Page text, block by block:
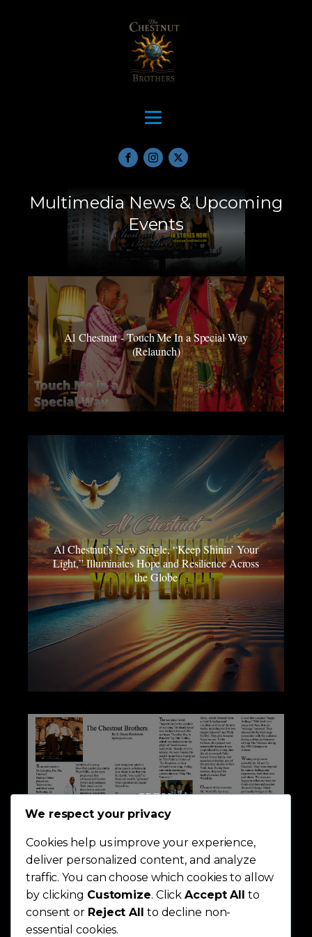
Multimedia News & Upcoming
Events
Al Chestnut - Touch Me In a Special Way
(Relaunch)
Al Chestnut’s New Single, “Keep Shinin’ Your
Light,” Illuminates Hope and Resilience Across
the Globe
PRESS
We respect your privacy
Cookies help us improve your experience,
deliver personalized content, and analyze
traffic. You can choose which cookies to allow
by clicking Customize. ClickAccept All to
consent or Reject All to decline non-
essential cookies.